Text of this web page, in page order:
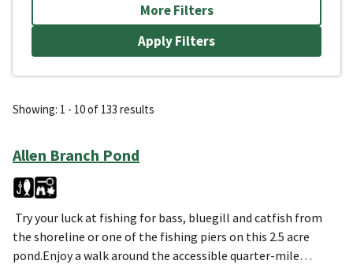
More Filters
Showing: 1 - 10 of 133 results
Allen Branch Pond
Try your luck at fishing for bass, bluegill and catfish from
the shoreline or one of the fishing piers on this 2.5 acre
pond.Enjoy a walk around the accessible quarter-mile…